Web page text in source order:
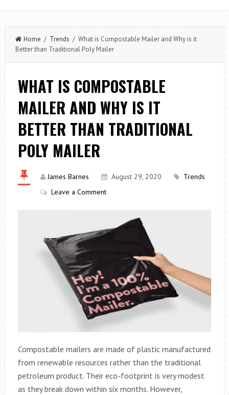
Home / Trends / What is Compostable Mailer and Why is it
Better than Traditional Poly Mailer
WHAT IS COMPOSTABLE
MAILER AND WHY IS IT
BETTER THAN TRADITIONAL
POLY MAILER
James Barnes August 29, 2020
Trends
Leave a Comment
Compostable mailers are made of plastic manufactured
from renewable resources rather than the traditional
petroleum product. Their eco-footprint is very modest
as they break down within six months. However,